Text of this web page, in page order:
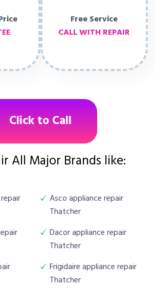
Free Service
CALL WITH REPAIR
Click to Call
All Major Brands like:
Asco appliance repair
Thatcher
Dacor appliance repair
Thatcher
Frigidaire appliance repair
Thatcher